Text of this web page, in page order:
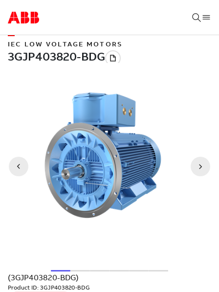
IEC LOW VOLTAGE MOTORS
(3GJP403820-BDG)
Product ID: 3GJP403820-BDG